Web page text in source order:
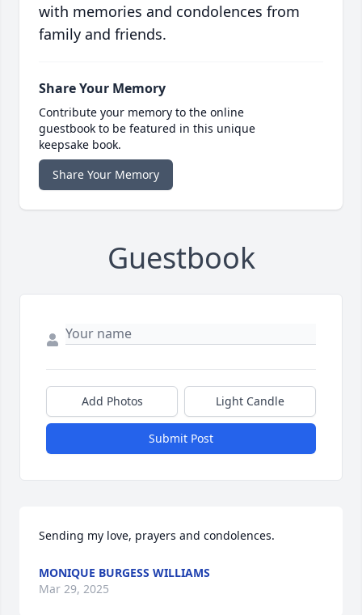
with memories and condolences from
family and friends.
Share Your Memory
Contribute your memory to the online
guestbook to be featured in this unique
keepsake book.
Share Your Memory
Guestbook
Add Photos Light Candle
Submit Post
Sending my love, prayers and condolences.
MONIQUE BURGESS WILLIAMS
Mar 29, 2025